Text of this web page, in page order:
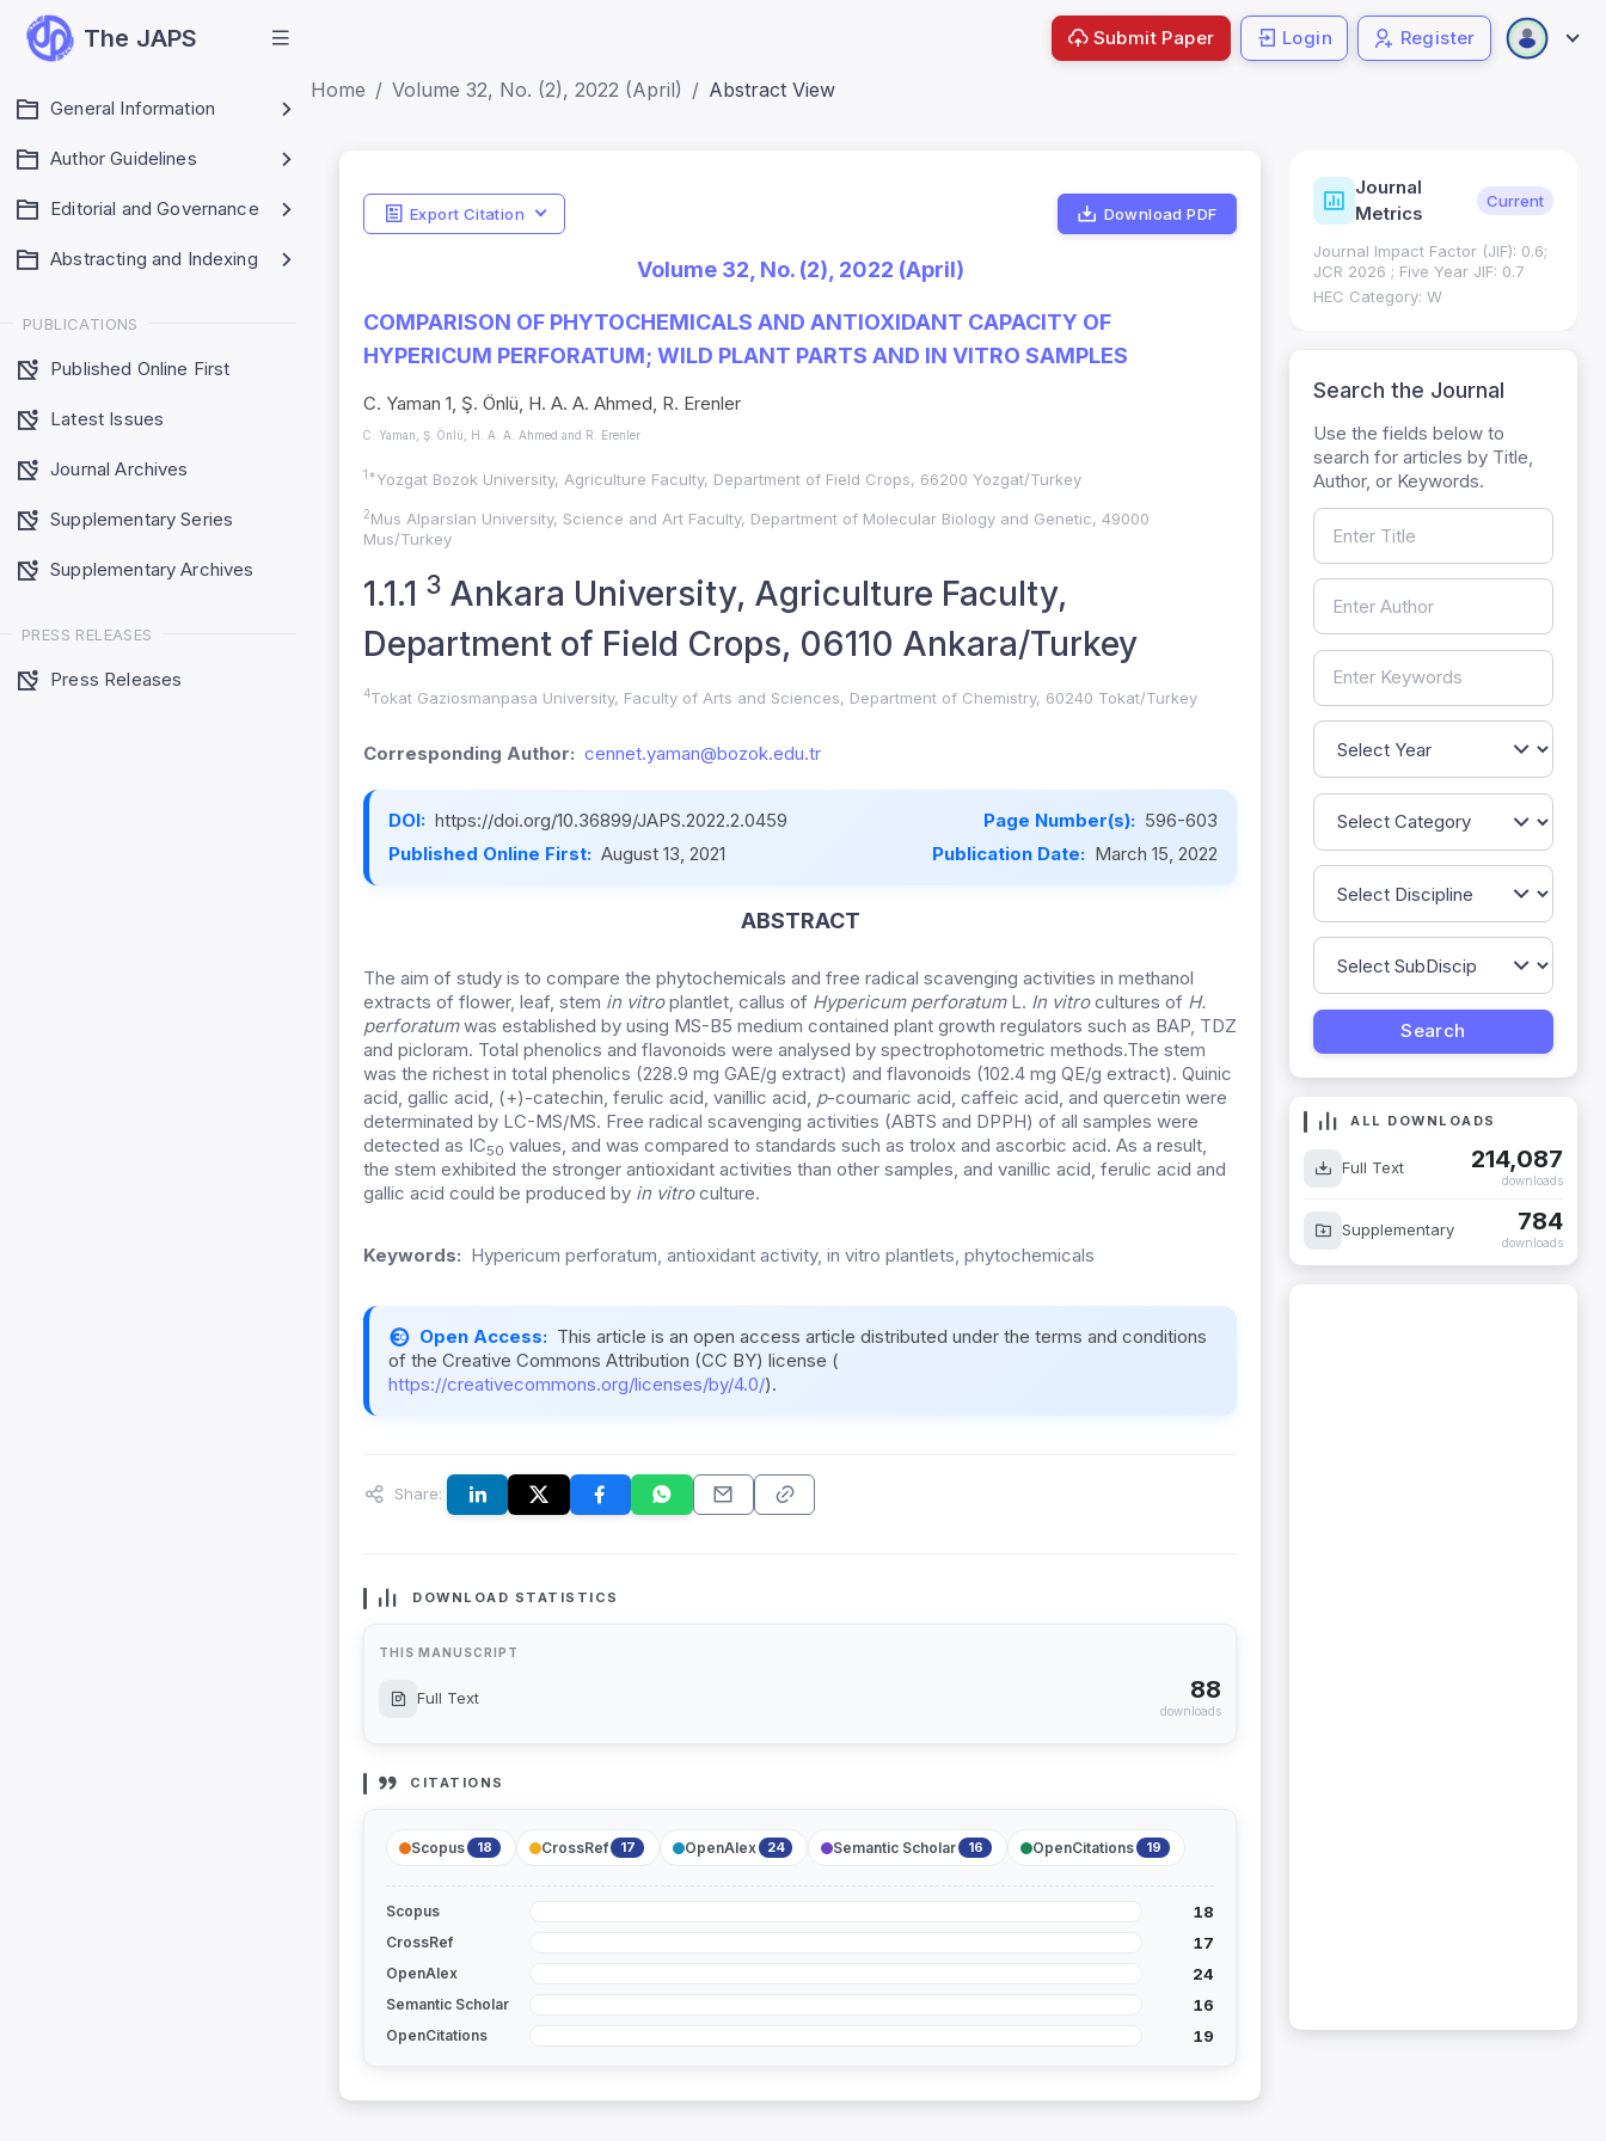
The JAPS
General Information
Author Guidelines
Editorial and Governance
Abstracting and Indexing
PUBLICATIONS
Published Online First
Latest Issues
Journal Archives
Supplementary Series
Supplementary Archives
PRESS RELEASES
Press Releases
Submit Paper Login Register
Home Volume 32, No. (2), 2022 (April) Abstract View
Export Citation Download PDF
Volume 32, No. (2), 2022 (April)
COMPARISON OF PHYTOCHEMICALS AND ANTIOXIDANT CAPACITY OF
HYPERICUM PERFORATUM; WILD PLANT PARTS AND IN VITRO SAMPLES
C. Yaman 1, Ş. Önlü, H. A. A. Ahmed, R. Erenler
C. Yaman, Ş. Önlü, H. A. A. Ahmed and R. Erenler
1*Yozgat Bozok University, Agriculture Faculty, Department of Field Crops, 66200 Yozgat/Turkey
2Mus Alparslan University, Science and Art Faculty, Department of Molecular Biology and Genetic, 49000
Mus/Turkey
1.1.1 3 Ankara University, Agriculture Faculty,
Department of Field Crops, 06110 Ankara/Turkey
4Tokat Gaziosmanpasa University, Faculty of Arts and Sciences, Department of Chemistry, 60240 Tokat/Turkey
Corresponding Author: cennet.yaman@bozok.edu.tr
DOI: https://doi.org/10.36899/JAPS.2022.2.0459 Page Number(s): 596-603
Published Online First: August 13, 2021 Publication Date: March 15, 2022
ABSTRACT
The aim of study is to compare the phytochemicals and free radical scavenging activities in methanol
extracts of flower, leaf, stem in vitroplantlet, callus of Hypericum perforatumL. In vitrocultures of H.
perforatumwas established by using MS-B5 medium contained plant growth regulators such as BAP, TDZ
and picloram. Total phenolics and flavonoids were analysed by spectrophotometric methods.The stem
was the richest in total phenolics (228.9 mg GAE/g extract) and flavonoids (102.4 mg QE/g extract). Quinic
acid, gallic acid, (+)-catechin, ferulic acid, vanillic acid, p-coumaric acid, caffeic acid, and quercetin were
determinated by LC-MS/MS. Free radical scavenging activities (ABTS and DPPH) of all samples were
detected as IC50 values, and was compared to standards such as trolox and ascorbic acid. As a result,
the stem exhibited the stronger antioxidant activities than other samples, and vanillic acid, ferulic acid and
gallic acid could be produced by in vitroculture.
Keywords: Hypericum perforatum, antioxidant activity, in vitro plantlets, phytochemicals
Open Access: This article is an open access article distributed under the terms and conditions
of the Creative Commons Attribution (CC BY) license (
https://creativecommons.org/licenses/by/4.0/).
Share:
DOWNLOAD STATISTICS
THIS MANUSCRIPT
Full Text 88
downloads
CITATIONS
Scopus 18 CrossRef 17 OpenAlex 24 Semantic Scholar 16 OpenCitations 19
Scopus 18
CrossRef 17
OpenAlex 24
Semantic Scholar 16
OpenCitations 19
SJR: 0.20
Indexing Status
Journal
Metrics
Current
Journal Impact Factor (JIF): 0.6;
JCR 2026 ; Five Year JIF: 0.7
HEC Category: W
Search the Journal
Use the fields below to
search for articles by Title,
Author, or Keywords.
ALL DOWNLOADS
Full Text 214,087
downloads
Supplementary 784
downloads